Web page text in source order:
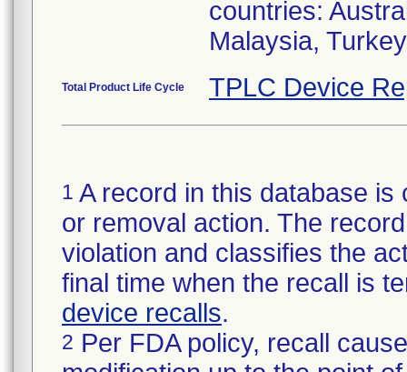
countries:
Malaysia,
Total Product Life Cycle TPLC Device
1 A record in this database
or removal action. The
violation and classifies the
final time when the recall is
device recalls.
2 Per FDA policy, recall